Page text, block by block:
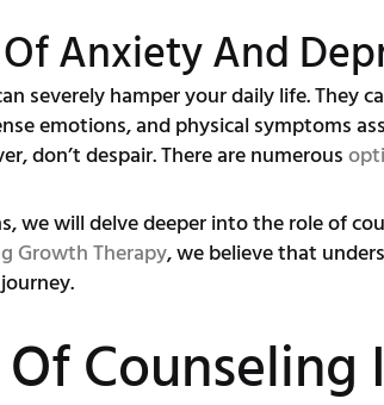
Anxiety And
severely hamper your daily life. They
emotions, and physical symptoms
don’t despair. There are numerous
we will delve deeper into the role of
Growth Therapy, we believe that
Of